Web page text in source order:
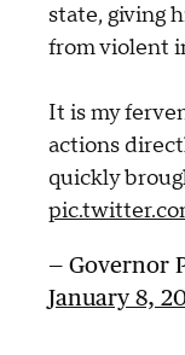
state, giving
from violent
It is my
actions
quickly
— Governor
January 8,